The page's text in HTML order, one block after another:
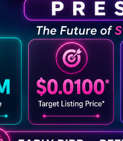
transactions. However,
to get their transactions
hassle converts
else either waits for
it does not necessarily get
or even minutes to
be painfully long.
leads to volatility and